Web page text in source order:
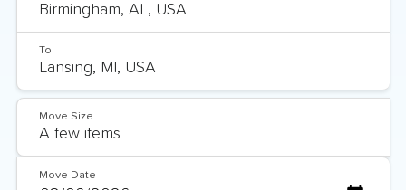
To
Move Size
Move Date